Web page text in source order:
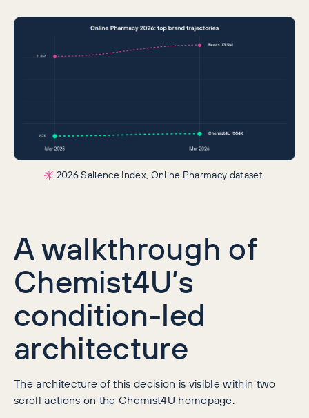
2026 Salience Index, Online Pharmacy dataset.
A walkthrough of
Chemist4U’s
condition-led
architecture
The architecture of this decision is visible within two
scroll actions on the Chemist4U homepage.